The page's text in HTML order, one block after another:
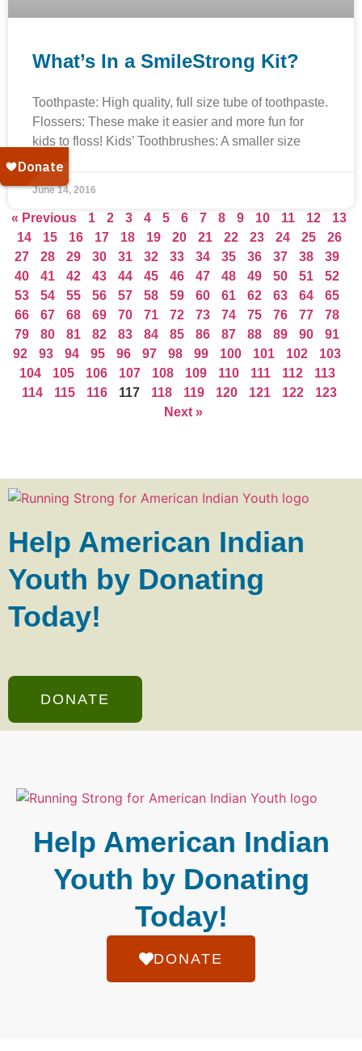
What’s In a SmileStrong Kit?
Toothpaste: High quality, full size tube of toothpaste.
Flossers: These make it easier and more fun for
kids to floss! Kids’ Toothbrushes: A smaller size
June 14, 2016
« Previous 1 2 3 4 5 6 7 8 9 10 11 12
13
14
15 16 17 18 19 20 21 22 23 24 25
26
27
28 29 30 31 32 33 34 35 36 37 38
39
40
41 42 43 44 45 46 47 48 49 50 51
52
53
54 55 56 57 58 59 60 61 62 63 64
65
66
67 68 69 70 71 72 73 74 75 76 77
78
79
80 81 82 83 84 85 86 87 88 89 90
91
92
93 94 95 96 97 98 99 100 101 102
103
104
105 106 107 108 109 110 111 112
113
114
115 116 117 118 119 120 121 122
123
Next »
Help American Indian
Youth by Donating
Today!
DONATE
Help American Indian
Youth by Donating
Today!
DONATE